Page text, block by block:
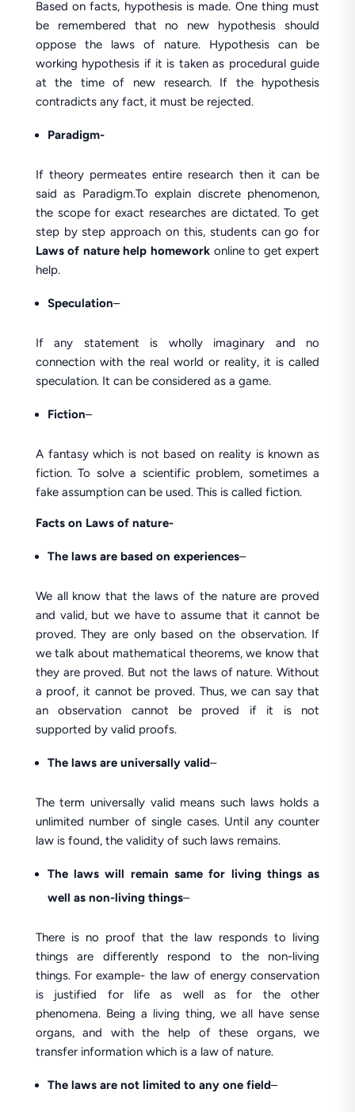
Based on facts, hypothesis is made. One thing must
be remembered that no new hypothesis should
oppose the laws of nature. Hypothesis can be
working hypothesis if it is taken as procedural guide
at the time of new research. If the hypothesis
contradicts any fact, it must be rejected.
Paradigm-
If theory permeates entire research then it can be
said as Paradigm.To explain discrete phenomenon,
the scope for exact researches are dictated. To get
step by step approach on this, students can go for
Laws of nature help homework online to get expert
help.
Speculation–
If any statement is wholly imaginary and no
connection with the real world or reality, it is called
speculation. It can be considered as a game.
Fiction–
A fantasy which is not based on reality is known as
fiction. To solve a scientific problem, sometimes a
fake assumption can be used. This is called fiction.
Factson Laws of nature-
The laws are based on experiences–
We all know that the laws of the nature are proved
and valid, but we have to assume that it cannot be
proved. They are only based on the observation. If
we talk about mathematical theorems, we know that
they are proved. But not the laws of nature. Without
a proof, it cannot be proved. Thus, we can say that
an observation cannot be proved if it is not
supported by valid proofs.
The laws are universally valid–
The term universally valid means such laws holds a
unlimited number of single cases. Until any counter
law is found, the validity of such laws remains.
The laws will remain same for living things as
well as non-living things–
There is no proof that the law responds to living
things are differently respond to the non-living
things. For example- the law of energy conservation
is justified for life as well as for the other
phenomena. Being a living thing, we all have sense
organs, and with the help of these organs, we
transfer information which is a law of nature.
The laws are not limited to any one field–